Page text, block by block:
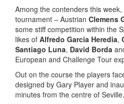
Among the contenders this
tournament – Austrian Clemens
some stiff competition within the
likes of Alfredo Garcia Heredia,
Santiago Luna, David Borda
European and Challenge Tour
Out on the course the players
designed by Gary Player and
minutes from the centre of Seville.